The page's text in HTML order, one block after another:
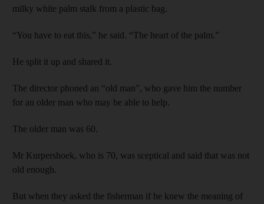
milky white palm stalk from a plastic bag.
“You have to eat this,” he said. “The heart of the palm.”
He split it up and shared it.
The director phoned an “old man”, who gave him the number
for an older man who may be able to help.
The older man was 60.
Mr Kurpershoek, who is 70, was sceptical and said that was not
old enough.
But when they asked the fisherman if he knew the meaning of